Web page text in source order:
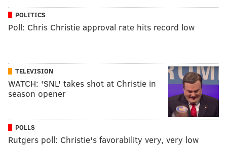
POLITICS
Poll: Chris Christie approval rate hits record low
TELEVISION
WATCH: 'SNL' takes shot at Christie in
season opener
POLLS
Rutgers poll: Christie's favorability very, very low